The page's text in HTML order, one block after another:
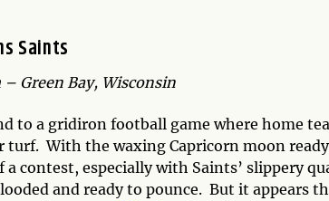
Saints
Green Bay, Wisconsin
to a gridiron football game where home
turf. With the waxing Capricorn moon
contest, especially with Saints’ slippery
and ready to pounce. But it appears